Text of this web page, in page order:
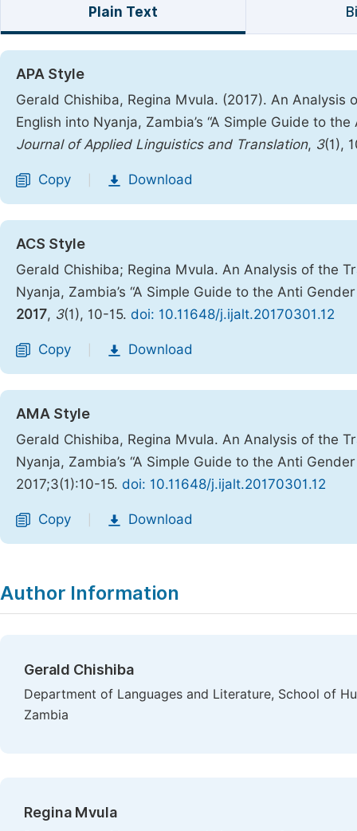
Plain Text
APA Style
Gerald Chishiba, Regina Mvula. (2017). An
English into Nyanja, Zambia’s “A Simple Guide to
Journal of Applied Linguistics and Translation, 3(1),
Copy Download
ACS Style
Gerald Chishiba; Regina Mvula. An Analysis of the
Nyanja, Zambia’s “A Simple Guide to the Anti
2017, 3(1), 10-15. doi: 10.11648/j.ijalt.20170301.12
Copy Download
AMA Style
Gerald Chishiba, Regina Mvula. An Analysis of the
Nyanja, Zambia’s “A Simple Guide to the Anti
2017;3(1):10-15. doi: 10.11648/j.ijalt.20170301.12
Copy Download
Author Information
Gerald Chishiba
Department of Languages and Literature, School of
Zambia
Regina Mvula